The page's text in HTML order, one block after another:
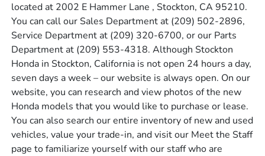
located at 2002 E Hammer Lane , Stockton, CA 95210.
You can call our Sales Department at (209) 502-2896,
Service Department at (209) 320-6700, or our Parts
Department at (209) 553-4318. Although Stockton
Honda in Stockton, California is not open 24 hours a day,
seven days a week – our website is always open. On our
website, you can research and view photos of the new
Honda models that you would like to purchase or lease.
You can also search our entire inventory of new and used
vehicles, value your trade-in, and visit our Meet the Staff
page to familiarize yourself with our staff who are